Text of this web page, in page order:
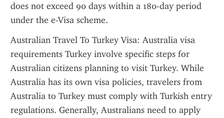
does not exceed 90 days within a 180-day period
under the e-Visa scheme.
Australian Travel To Turkey Visa: Australia visa
requirements Turkey involve specific steps for
Australian citizens planning to visit Turkey. While
Australia has its own visa policies, travelers from
Australia to Turkey must comply with Turkish entry
regulations. Generally, Australians need to apply